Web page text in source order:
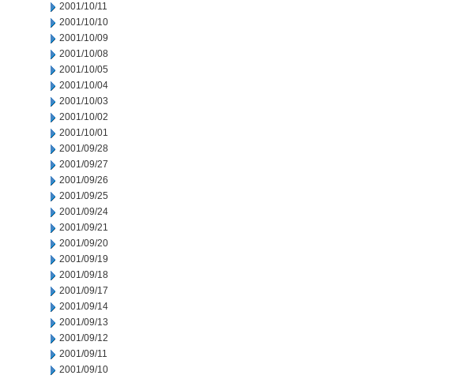
2001/10/11
2001/10/10
2001/10/09
2001/10/08
2001/10/05
2001/10/04
2001/10/03
2001/10/02
2001/10/01
2001/09/28
2001/09/27
2001/09/26
2001/09/25
2001/09/24
2001/09/21
2001/09/20
2001/09/19
2001/09/18
2001/09/17
2001/09/14
2001/09/13
2001/09/12
2001/09/11
2001/09/10